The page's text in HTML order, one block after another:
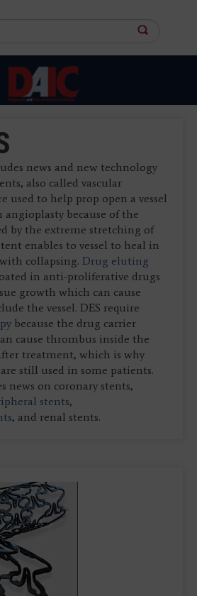
site
news and new technology
also called vascular
used to help prop open a vessel
because of the
by the extreme stretching of
enables to vessel to heal in
collapsing. Drug eluting
in anti-proliferative drugs
growth which can cause
the vessel. DES require
because the drug carrier
cause thrombus inside the
treatment, which is why
are still used in some patients.
news on coronary stents,
stents,
, and renal stents.